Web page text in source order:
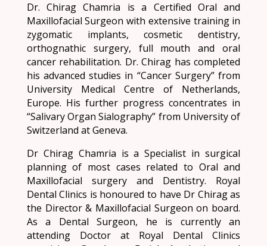
Dr. Chirag Chamria is a Certified Oral and
Maxillofacial Surgeon with extensive training in
zygomatic implants, cosmetic dentistry,
orthognathic surgery, full mouth and oral
cancer rehabilitation. Dr. Chirag has completed
his advanced studies in “Cancer Surgery” from
University Medical Centre of Netherlands,
Europe. His further progress concentrates in
“Salivary Organ Sialography” from University of
Switzerland at Geneva.
Dr Chirag Chamria is a Specialist in surgical
planning of most cases related to Oral and
Maxillofacial surgery and Dentistry. Royal
Dental Clinics is honoured to have Dr Chirag as
the Director & Maxillofacial Surgeon on board.
As a Dental Surgeon, he is currently an
attending Doctor at Royal Dental Clinics